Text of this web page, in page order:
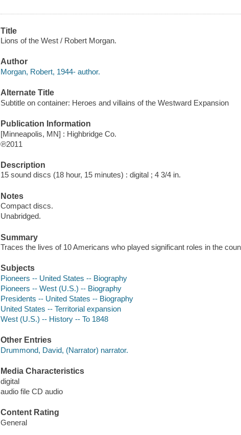
Title
Lions of the West / Robert Morgan.
Author
Morgan, Robert, 1944- author.
Alternate Title
Subtitle on container: Heroes and villains of the Westward Expansion
Publication Information
[Minneapolis, MN] : Highbridge Co.
℗2011
Description
15 sound discs (18 hour, 15 minutes) : digital ; 4 3/4 in.
Notes
Compact discs.
Unabridged.
Summary
Traces the lives of 10 Americans who played significant roles in the
Subjects
Pioneers -- United States -- Biography
Pioneers -- West (U.S.) -- Biography
Presidents -- United States -- Biography
United States -- Territorial expansion
West (U.S.) -- History -- To 1848
Other Entries
Drummond, David, (Narrator) narrator.
Media Characteristics
digital
audio file CD audio
Content Rating
General